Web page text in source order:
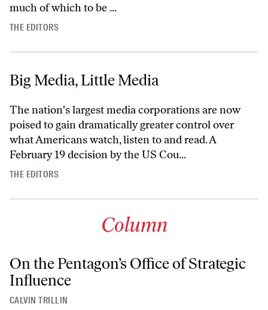
much of which to be ...
THE EDITORS
Big Media, Little Media
The nation's largest media corporations are now
poised to gain dramatically greater control over
what Americans watch, listen to and read. A
February 19 decision by the US Cou...
THE EDITORS
Column
On the Pentagon’s Office of Strategic
Influence
CALVIN TRILLIN